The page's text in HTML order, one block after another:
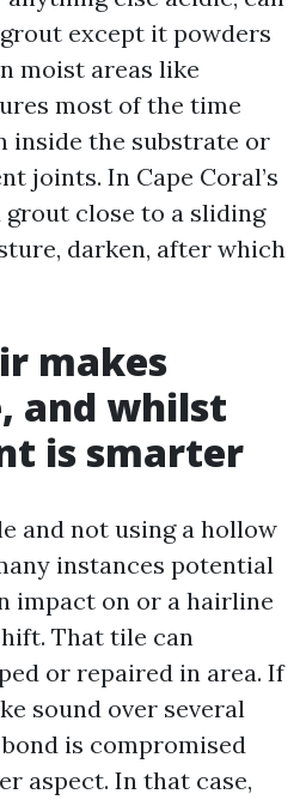
except it powders
moist areas like
most of the time
the substrate or
joints. In Cape Coral’s
close to a sliding
darken, after which
makes
and whilst
is smarter
and not using a hollow
instances potential
impact on or a hairline
That tile can
or repaired in area. If
sound over several
is compromised
aspect. In that case,